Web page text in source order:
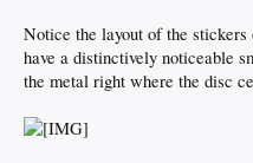
Notice the layout of the
have a distinctively noticeable
the metal right where the disc